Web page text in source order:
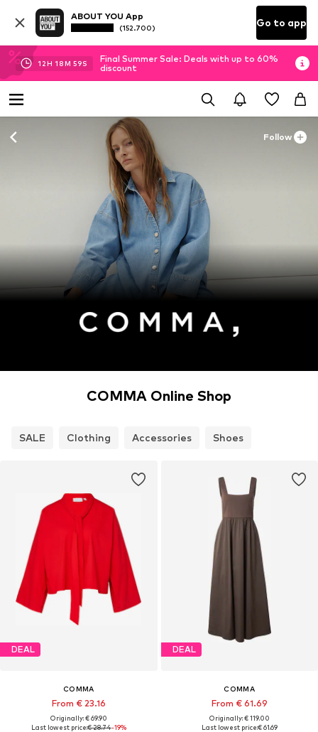
ABOUT YOU App
(152.700) Go to app
12H 18M 58S
Final Summer Sale: Deals with up to 60%
discount
Follow
COMMA Online Shop
SALE Clothing Accessories Shoes
DEAL
COMMA
From € 23.16
Originally: € 69.90
Last lowest price:€ 28.74-19%
DEAL
COMMA
From € 61.69
Originally: € 119.00
Last lowest price:€ 61.69